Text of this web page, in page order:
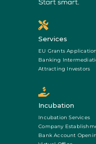
Services
EU Grants
Banking
Attracting Investors
Incubation
Incubation Services
Company
Bank Account